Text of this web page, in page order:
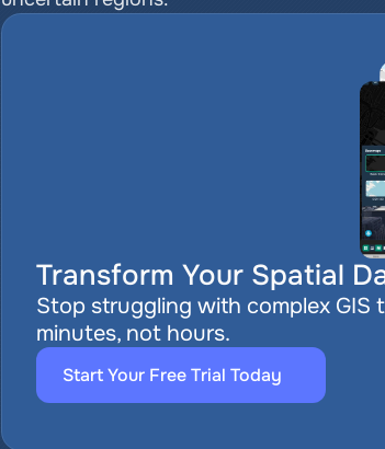
Transform Your Spatial
Stop struggling with complex GIS
minutes, not hours.
Start Your Free Trial Today